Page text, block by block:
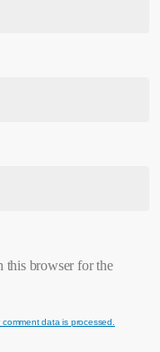
this browser for the
data is processed.